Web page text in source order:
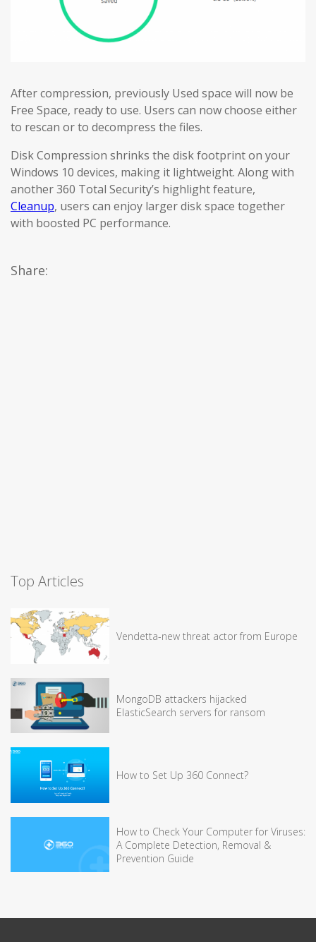
After compression, previously Used space will now be
Free Space, ready to use. Users can now choose either
to rescan or to decompress the files.
Disk Compression shrinks the disk footprint on your
Windows 10 devices, making it lightweight. Along with
another 360 Total Security’s highlight feature,
Cleanup, users can enjoy larger disk space together
with boosted PC performance.
Share:
Top Articles
Vendetta-new threat actor from Europe
MongoDB attackers hijacked
ElasticSearch servers for ransom
How to Set Up 360 Connect?
How to Check Your Computer for Viruses:
A Complete Detection, Removal &
Prevention Guide